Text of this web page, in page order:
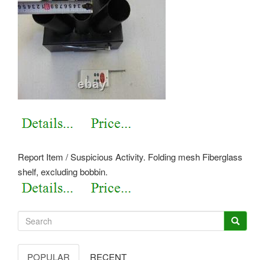
Report Item / Suspicious Activity. Folding mesh Fiberglass
shelf, excluding bobbin.
POPULAR RECENT